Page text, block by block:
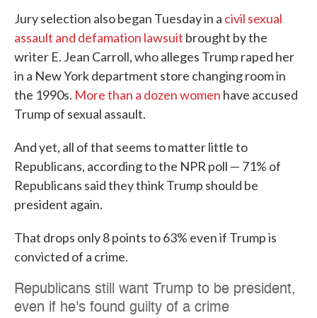
Jury selection also began Tuesday in a civil sexual
assault and defamation lawsuit brought by the
writer E. Jean Carroll, who alleges Trump raped her
in a New York department store changing room in
the 1990s. More than a dozen women have accused
Trump of sexual assault.
And yet, all of that seems to matter little to
Republicans, according to the NPR poll — 71% of
Republicans said they think Trump should be
president again.
That drops only 8 points to 63% even if Trump is
convicted of a crime.